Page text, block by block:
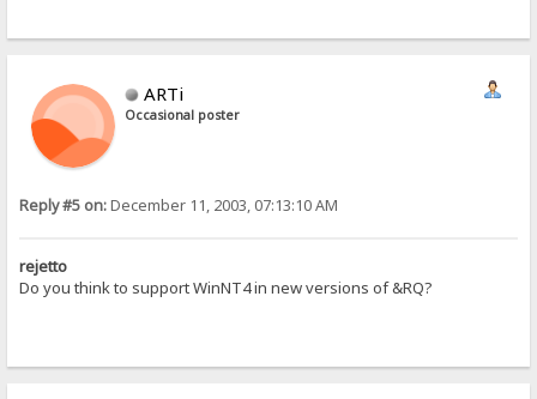
ARTi
Occasional poster
Reply #5 on:December 11, 2003, 07:13:10 AM
rejetto
Do you think to support WinNT4 in new versions of &RQ?